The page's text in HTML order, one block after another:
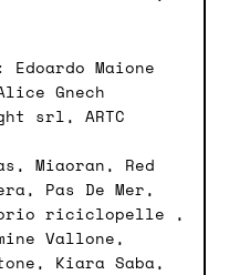
Maione
Gnech
srl, ARTC
Miaoran, Red
Pas De Mer,
riciclopelle ,
Vallone,
Kiara Saba,